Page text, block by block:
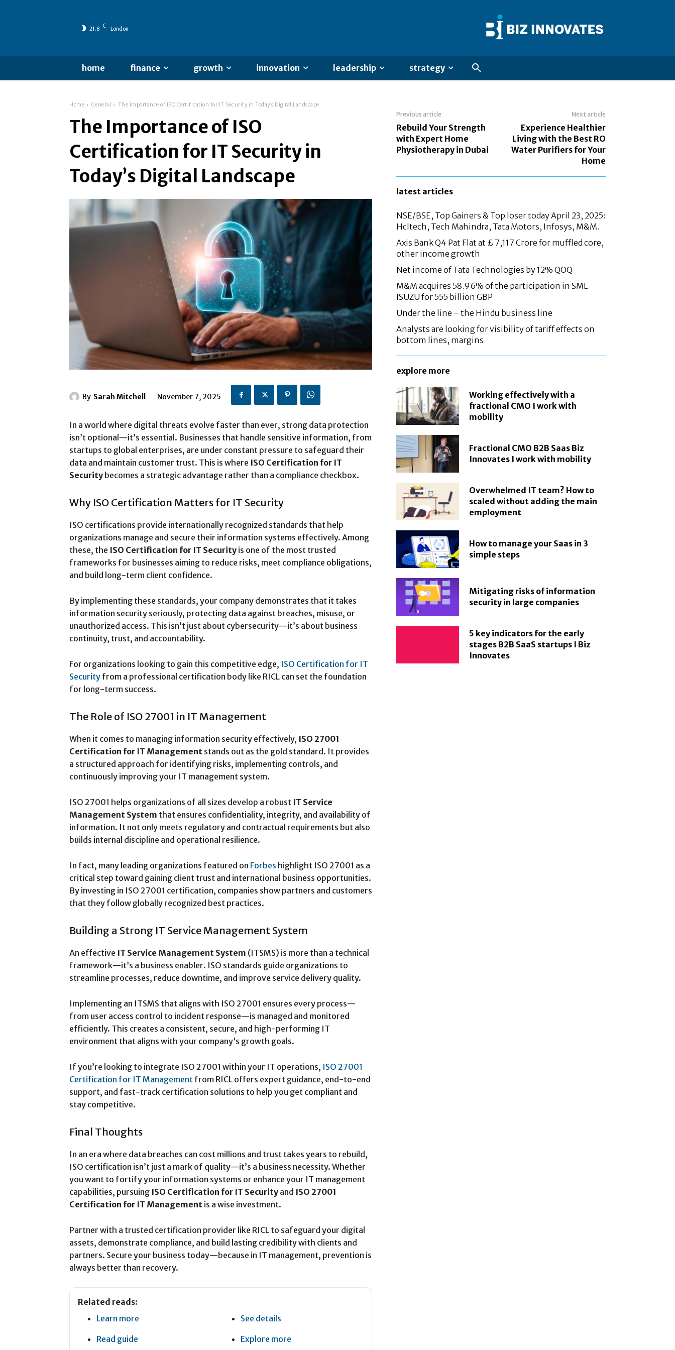
21.8 C London
home finance growth innovation leadership strategy
Home General The Importance of ISO Certification for IT Security in Today’s Digital Landscape
The Importance of ISO
Certification for IT Security in
Today’s Digital Landscape
By Sarah Mitchell November 7, 2025
In a world where digital threats evolve faster than ever, strong data protection
isn’t optional—it’s essential. Businesses that handle sensitive information, from
startups to global enterprises, are under constant pressure to safeguard their
data and maintain customer trust. This is where ISO Certification for IT
Security becomes a strategic advantage rather than a compliance checkbox.
Why ISO Certification Matters for IT Security
ISO certifications provide internationally recognized standards that help
organizations manage and secure their information systems effectively. Among
these, the ISO Certification for IT Security is one of the most trusted
frameworks for businesses aiming to reduce risks, meet compliance obligations,
and build long-term client confidence.
By implementing these standards, your company demonstrates that it takes
information security seriously, protecting data against breaches, misuse, or
unauthorized access. This isn’t just about cybersecurity—it’s about business
continuity, trust, and accountability.
For organizations looking to gain this competitive edge, ISO Certification for IT
Security from a professional certification body like RICL can set the foundation
for long-term success.
The Role of ISO 27001 in IT Management
When it comes to managing information security effectively, ISO 27001
Certification for IT Management stands out as the gold standard. It provides
a structured approach for identifying risks, implementing controls, and
continuously improving your IT management system.
ISO 27001 helps organizations of all sizes develop a robust IT Service
Management System that ensures confidentiality, integrity, and availability of
information. It not only meets regulatory and contractual requirements but also
builds internal discipline and operational resilience.
In fact, many leading organizations featured on Forbes highlight ISO 27001 as a
critical step toward gaining client trust and international business opportunities.
By investing in ISO 27001 certification, companies show partners and customers
that they follow globally recognized best practices.
Building a Strong IT Service Management System
An effective IT Service Management System (ITSMS) is more than a technical
framework—it’s a business enabler. ISO standards guide organizations to
streamline processes, reduce downtime, and improve service delivery quality.
Implementing an ITSMS that aligns with ISO 27001 ensures every process—
from user access control to incident response—is managed and monitored
efficiently. This creates a consistent, secure, and high-performing IT
environment that aligns with your company’s growth goals.
If you’re looking to integrate ISO 27001 within your IT operations, ISO 27001
Certification for IT Management from RICL offers expert guidance, end-to-end
support, and fast-track certification solutions to help you get compliant and
stay competitive.
Final Thoughts
In an era where data breaches can cost millions and trust takes years to rebuild,
ISO certification isn’t just a mark of quality—it’s a business necessity. Whether
you want to fortify your information systems or enhance your IT management
capabilities, pursuing ISO Certification for IT Security and ISO 27001
Certification for IT Management is a wise investment.
Partner with a trusted certification provider like RICL to safeguard your digital
assets, demonstrate compliance, and build lasting credibility with clients and
partners. Secure your business today—because in IT management, prevention is
always better than recovery.
Related reads:
Learn more
See details
Read guide Explore more
Previous article
Rebuild Your Strength
with Expert Home
Physiotherapy in Dubai
Next article
Experience Healthier
Living with the Best RO
Water Purifiers for Your
Home
latest articles
NSE/BSE, Top Gainers & Top loser today April 23, 2025:
Hcltech, Tech Mahindra, Tata Motors, Infosys, M&M.
Axis Bank Q4 Pat Flat at £ 7,117 Crore for muffled core,
other income growth
Net income of Tata Technologies by 12% QOQ
M&M acquires 58.96% of the participation in SML
ISUZU for 555 billion GBP
Under the line – the Hindu business line
Analysts are looking for visibility of tariff effects on
bottom lines, margins
explore more
Working effectively with a
fractional CMO I work with
mobility
Fractional CMO B2B Saas Biz
Innovates I work with mobility
Overwhelmed IT team? How to
scaled without adding the main
employment
How to manage your Saas in 3
simple steps
Mitigating risks of information
security in large companies
5 key indicators for the early
stages B2B SaaS startups I Biz
Innovates